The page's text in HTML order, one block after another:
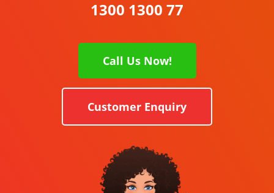
1300 1300 77
Call Us Now!
Customer Enquiry